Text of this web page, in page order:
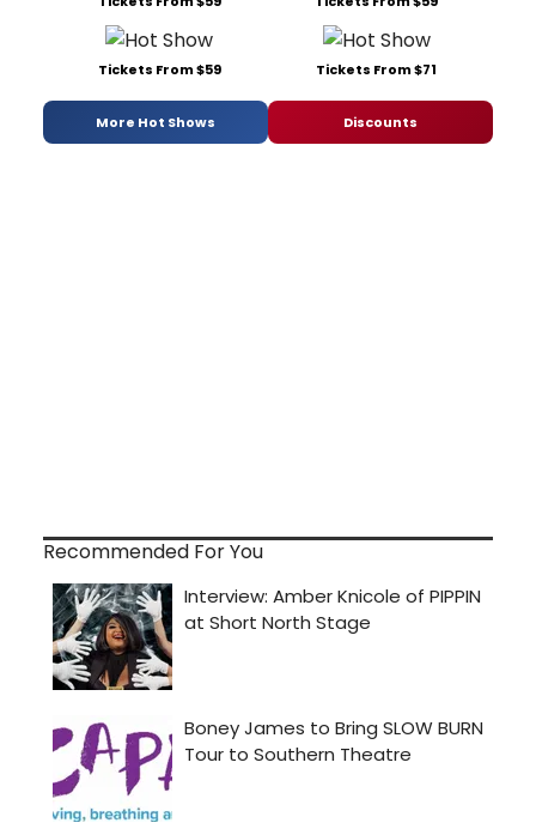
Tickets From $59 Tickets From $71
More Hot Shows Discounts
Recommended For You